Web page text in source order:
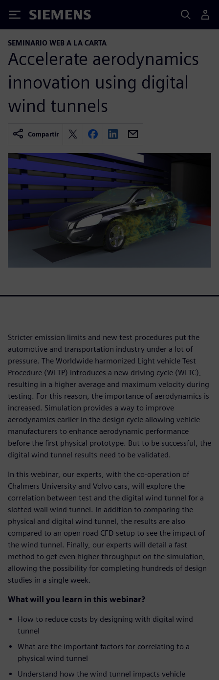
Siemens
SEMINARIO WEB A LA CARTA
Accelerate aerodynamics
innovation using digital
wind tunnels
Compartir
Stricter emission limits and new test procedures put the
automotive and transportation industry under a lot of
pressure. The Worldwide harmonized Light vehicle Test
Procedure (WLTP) introduces a new driving cycle (WLTC),
resulting in a higher average and maximum velocity during
testing. For this reason, the importance of aerodynamics is
increased. Simulation provides a way to improve
aerodynamics earlier in the design cycle allowing vehicle
manufacturers to enhance aerodynamic performance
before the first physical prototype. But to be successful, the
digital wind tunnel results need to be validated.
In this webinar, our experts, with the co-operation of
Chalmers University and Volvo cars, will explore the
correlation between test and the digital wind tunnel for a
slotted wall wind tunnel. In addition to comparing the
physical and digital wind tunnel, the results are also
compared to an open road CFD setup to see the impact of
the wind tunnel. Finally, our experts will detail a fast
method to get even higher throughput on the simulation,
allowing the possibility for completing hundreds of design
studies in a single week.
What will you learn in this webinar?
How to reduce costs by designing with digital wind
tunnel
What are the important factors for correlating to a
physical wind tunnel
Understand how the wind tunnel impacts vehicle